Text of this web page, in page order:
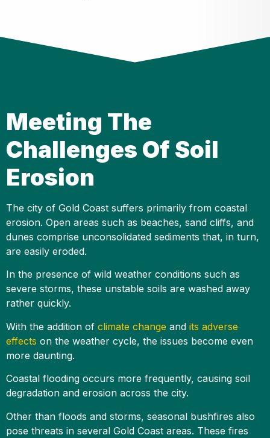
Meeting The
Challenges Of Soil
Erosion
The city of Gold Coast suffers primarily from coastal
erosion. Open areas such as beaches, sand cliffs, and
dunes comprise unconsolidated sediments that, in turn,
are easily eroded.
In the presence of wild weather conditions such as
severe storms, these unstable soils are washed away
rather quickly.
With the addition of climate change and its adverse
effects on the weather cycle, the issues become even
more daunting.
Coastal flooding occurs more frequently, causing soil
degradation and erosion across the city.
Other than floods and storms, seasonal bushfires also
pose threats in several Gold Coast areas. These fires